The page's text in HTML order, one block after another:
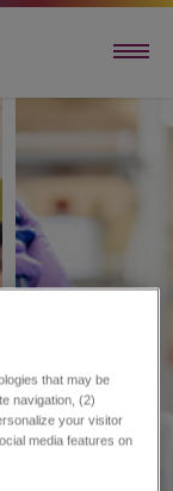
that may be
navigation, (2)
your visitor
media features on